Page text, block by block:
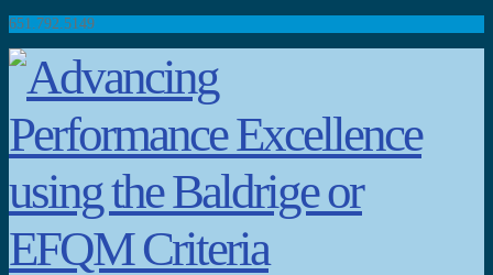
651.792.5149